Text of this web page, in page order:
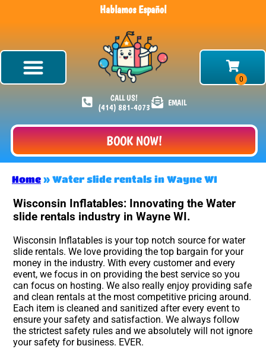
Hablamos Español
CALL US!
(414) 881-4073
EMAIL
BOOK NOW!
Home » Water slide rentals in Wayne WI
Wisconsin Inflatables: Innovating the Water
slide rentals industry in Wayne WI.
Wisconsin Inflatables is your top notch source for water
slide rentals. We love providing the top bargain for your
money in the industry. With every customer and every
event, we focus in on providing the best service so you
can focus on hosting. We also really enjoy providing safe
and clean rentals at the most competitive pricing around.
Each item is cleaned and sanitized after every event to
ensure your safety and satisfaction. We always follow
the strictest safety rules and we absolutely will not ignore
your safety for business. EVER.